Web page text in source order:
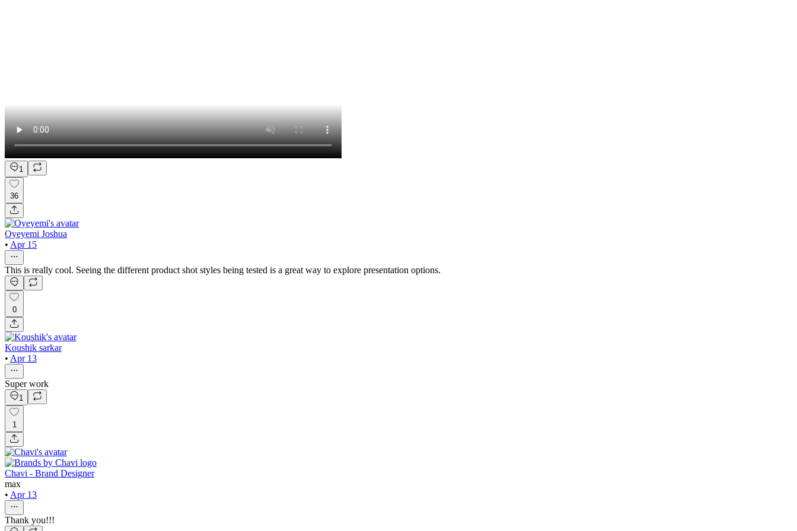
1
36
Oyeyemi Joshua
• Apr 15
This is really cool. Seeing the different product shot styles being tested is a great way to explore presentation options.
0
Koushik sarkar
• Apr 13
Super work
1
1
Chavi - Brand Designer
max
• Apr 13
Thank you!!!